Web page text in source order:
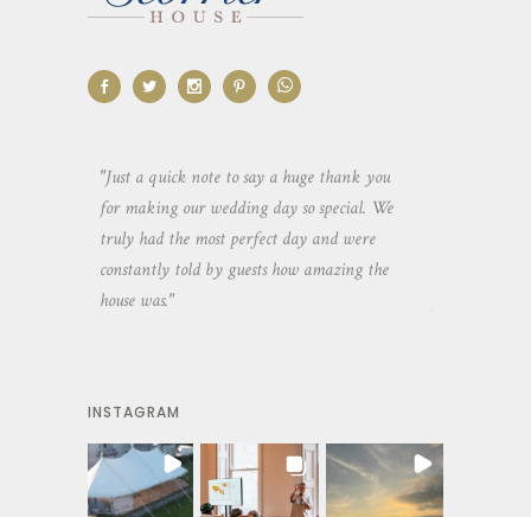
"Just a quick note to say a huge thank you
for making our wedding day so special. We
truly had the most perfect day and were
constantly told by guests how amazing the
house was."
INSTAGRAM